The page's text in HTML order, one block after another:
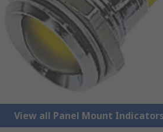
View all Panel Mount